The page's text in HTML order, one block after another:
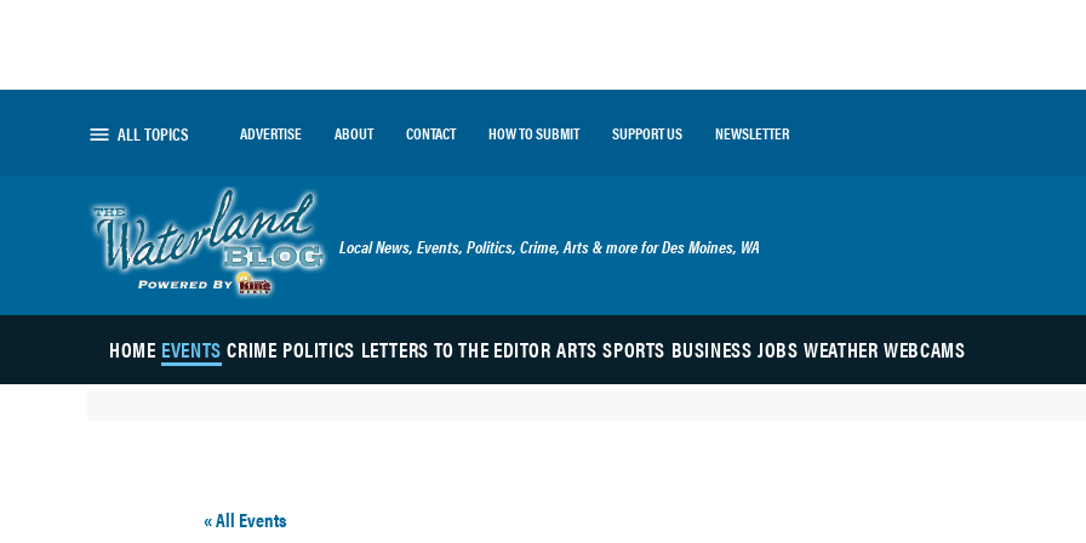
ALL TOPICS ADVERTISE ABOUT CONTACT HOW TO SUBMIT SUPPORT US NEWSLETTER
The Waterland Blog
Local News, Events, Politics, Crime, Arts & more for Des Moines, WA
HOME EVENTS CRIME POLITICS LETTERS TO THE EDITOR ARTS SPORTS BUSINESS JOBS WEATHER WEBCAMS
« All Events